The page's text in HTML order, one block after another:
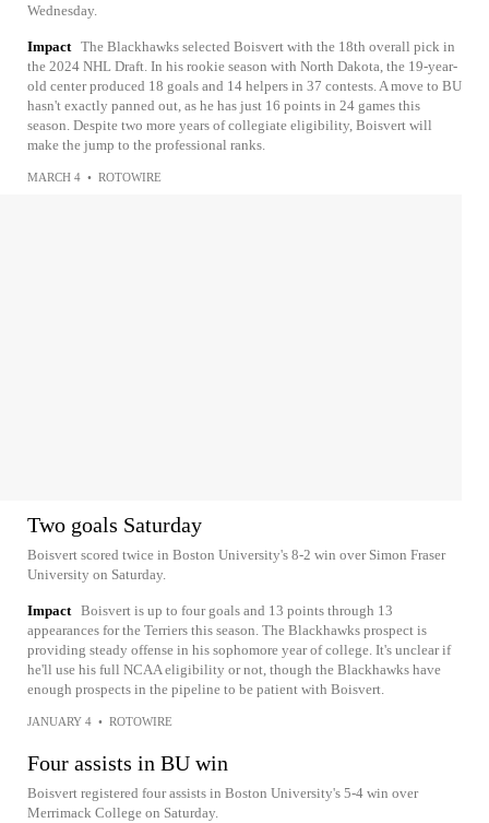
Wednesday.
Impact The Blackhawks selected Boisvert with the 18th overall pick in
the 2024 NHL Draft. In his rookie season with North Dakota, the 19-year-
old center produced 18 goals and 14 helpers in 37 contests. A move to BU
hasn't exactly panned out, as he has just 16 points in 24 games this
season. Despite two more years of collegiate eligibility, Boisvert will
make the jump to the professional ranks.
MARCH 4 • ROTOWIRE
Two goals Saturday
Boisvert scored twice in Boston University's 8-2 win over Simon Fraser
University on Saturday.
Impact Boisvert is up to four goals and 13 points through 13
appearances for the Terriers this season. The Blackhawks prospect is
providing steady offense in his sophomore year of college. It's unclear if
he'll use his full NCAA eligibility or not, though the Blackhawks have
enough prospects in the pipeline to be patient with Boisvert.
JANUARY 4 • ROTOWIRE
Four assists in BU win
Boisvert registered four assists in Boston University's 5-4 win over
Merrimack College on Saturday.